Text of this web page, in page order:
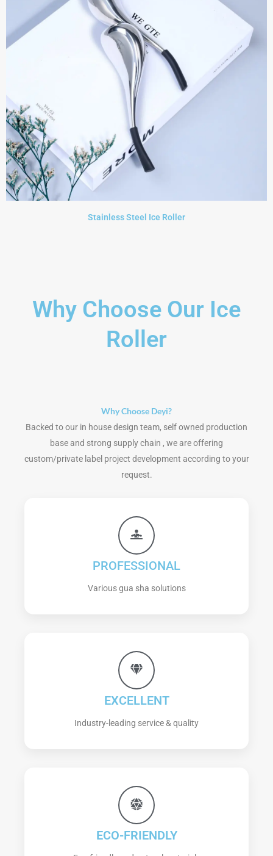
Stainless Steel Ice Roller
Why Choose Our Ice
Roller
Why Choose Deyi?
Backed to our in house design team, self owned production
base and strong supply chain , we are offering
custom/private label project development according to your
request.
PROFESSIONAL
Various gua sha solutions
EXCELLENT
Industry-leading service & quality
ECO-FRIENDLY